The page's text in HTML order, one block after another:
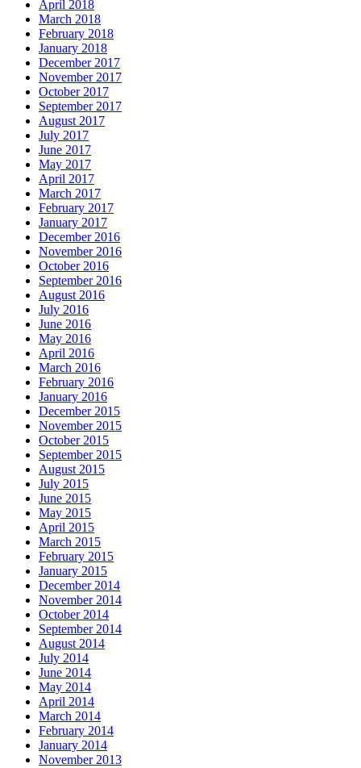
April 2018
March 2018
February 2018
January 2018
December 2017
November 2017
October 2017
September 2017
August 2017
July 2017
June 2017
May 2017
April 2017
March 2017
February 2017
January 2017
December 2016
November 2016
October 2016
September 2016
August 2016
July 2016
June 2016
May 2016
April 2016
March 2016
February 2016
January 2016
December 2015
November 2015
October 2015
September 2015
August 2015
July 2015
June 2015
May 2015
April 2015
March 2015
February 2015
January 2015
December 2014
November 2014
October 2014
September 2014
August 2014
July 2014
June 2014
May 2014
April 2014
March 2014
February 2014
January 2014
November 2013